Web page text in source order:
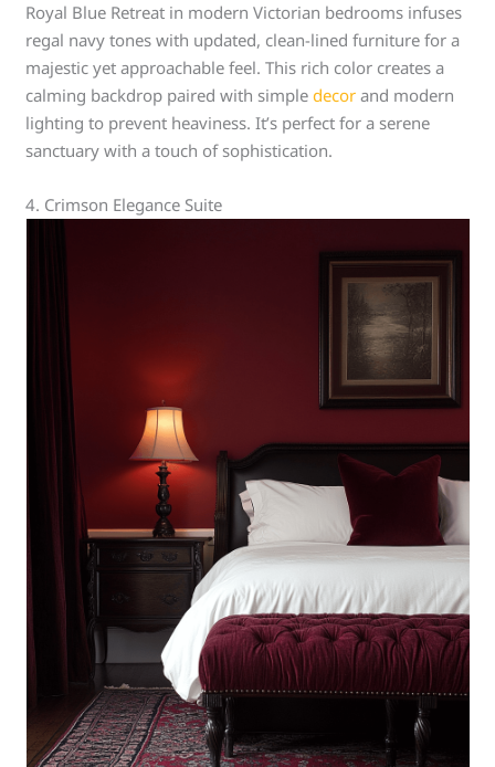
Royal Blue Retreat in modern Victorian bedrooms infuses
regal navy tones with updated, clean-lined furniture for a
majestic yet approachable feel. This rich color creates a
calming backdrop paired with simpledecor and modern
lighting to prevent heaviness. It’s perfect for a serene
sanctuary with a touch of sophistication.
4. Crimson Elegance Suite